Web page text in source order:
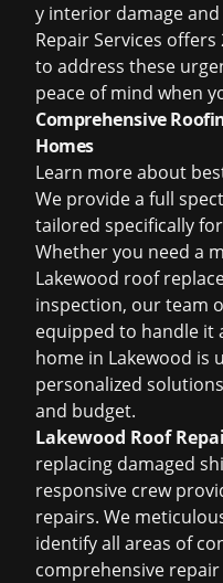
y interior damage
Repair Services
to address these
peace of mind when
Comprehensive
Homes
Learn more about
We provide a full
tailored specifically
Whether you need a
Lakewood roof
inspection, our team
equipped to handle it
home in Lakewood is
personalized
and budget.
Lakewood Roof
replacing damaged
responsive crew
repairs. We
identify all areas of
comprehensive